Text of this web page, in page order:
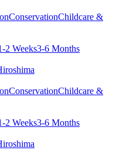
ConservationChildcare &
2 Weeks3-6 Months
ConservationChildcare &
2 Weeks3-6 Months